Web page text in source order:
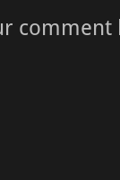
comment